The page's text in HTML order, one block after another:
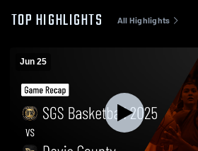
TOP HIGHLIGHTS All Highlights
Jun 25